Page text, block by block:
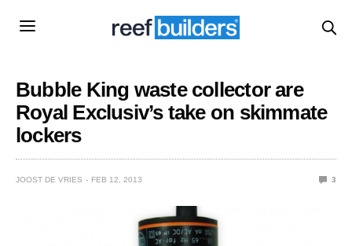
Bubble King waste collector are
Royal Exclusiv’s take on skimmate
lockers
JOOST DE VRIES FEB 12, 2013 3